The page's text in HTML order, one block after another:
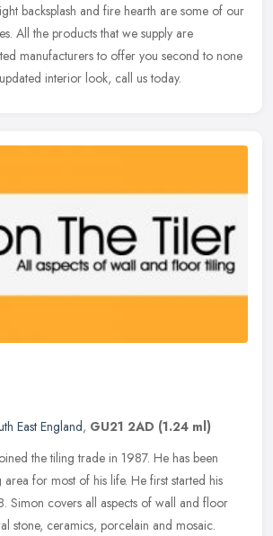
backsplash and fire hearth are some of our
All the products that we supply are
manufacturers to offer you second to none
interior look, call us today.
East England, GU21 2AD (1.24 ml)
the tiling trade in 1987. He has been
for most of his life. He first started his
Simon covers all aspects of wall and floor
stone, ceramics, porcelain and mosaic.